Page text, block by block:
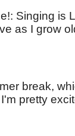
Singing is
as I grow
break,
pretty